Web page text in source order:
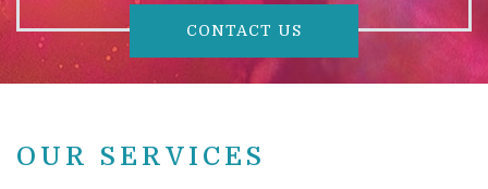
CONTACT US
OUR SERVICES